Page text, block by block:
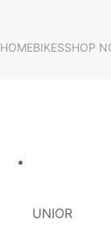
HOMEBIKESSHOP
UNIOR